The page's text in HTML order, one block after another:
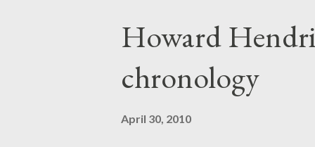
Barnabas, or Apollos. The
obviously second-generation
leader in Rome, is already
CHAPTER 36 ALL
Howard
chronology
April 30, 2010